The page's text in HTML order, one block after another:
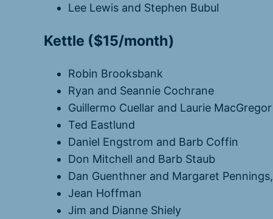
Lee Lewis and Stephen Bubul
Kettle ($15/month)
Robin Brooksbank
Ryan and Seannie Cochrane
Guillermo Cuellar and Laurie MacGregor
Ted Eastlund
Daniel Engstrom and Barb Coffin
Don Mitchell and Barb Staub
Dan Guenthner and Margaret Pennings,
Jean Hoffman
Jim and Dianne Shiely